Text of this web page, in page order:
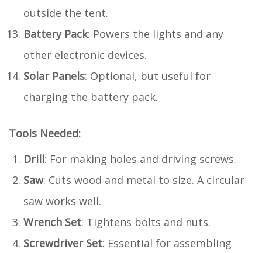
outside the tent.
Battery Pack: Powers the lights and any
other electronic devices.
Solar Panels: Optional, but useful for
charging the battery pack.
Tools Needed:
Drill: For making holes and driving screws.
Saw: Cuts wood and metal to size. A circular
saw works well.
Wrench Set: Tightens bolts and nuts.
Screwdriver Set: Essential for assembling